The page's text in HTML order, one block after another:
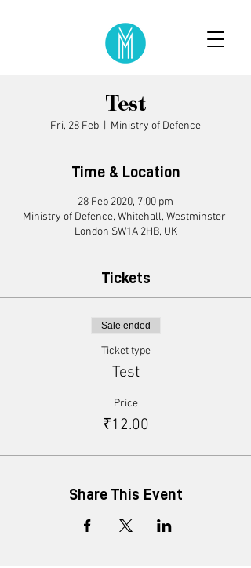
Test
Fri, 28 Feb Ministry of Defence
Time & Location
28 Feb 2020, 7:00 pm
Ministry of Defence, Whitehall, Westminster,
London SW1A 2HB, UK
Tickets
Sale ended
Ticket type
Test
Price
₹12.00
Share This Event